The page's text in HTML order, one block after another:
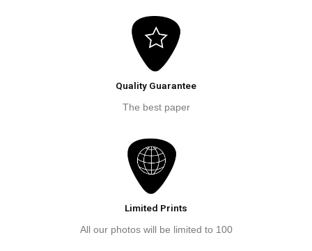
Quality Guarantee
The best paper
Limited Prints
All our photos will be limited to 100